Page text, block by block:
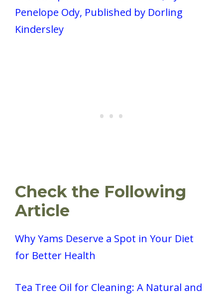
Penelope Ody, Published by Dorling
Kindersley
Check the Following
Article
Why Yams Deserve a Spot in Your Diet
for Better Health
Tea Tree Oil for Cleaning: A Natural and